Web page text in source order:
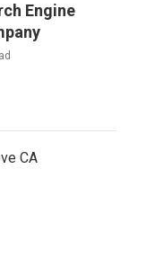
Engine
CA